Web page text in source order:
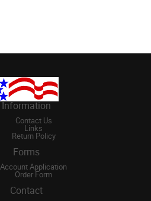
Information
Contact Us
Links
Return Policy
Forms
Account Application
Order Form
Contact